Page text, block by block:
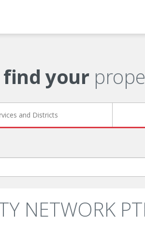
find your
and Districts
NETWORK